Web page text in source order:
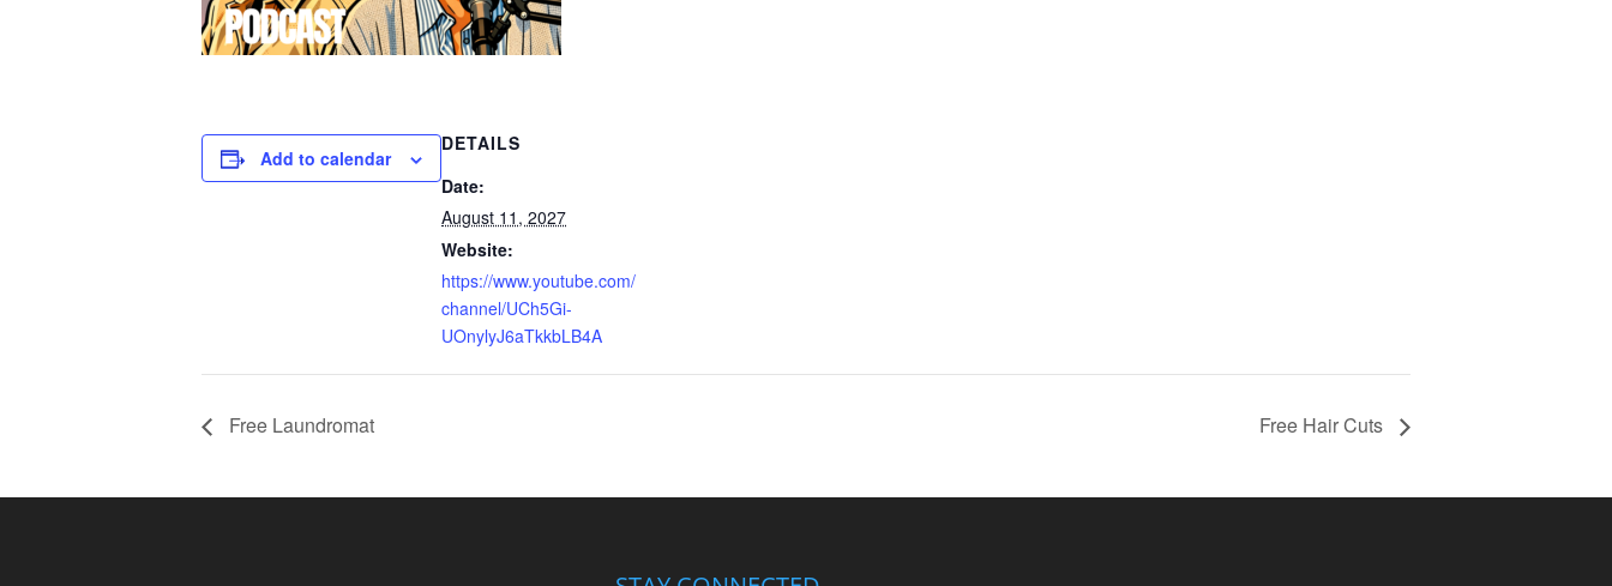
Add to calendar
DETAILS
Date:
August 11, 2027
Website:
https://www.youtube.com/
channel/UCh5Gi-
UOnylyJ6aTkkbLB4A
Free Laundromat Free Hair Cuts